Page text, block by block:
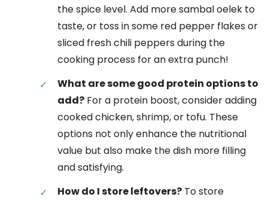
the spice level. Add more sambal oelek to
taste, or toss in some red pepper flakes or
sliced fresh chili peppers during the
cooking process for an extra punch!
What are some good protein options to
add? For a protein boost, consider adding
cooked chicken, shrimp, or tofu. These
options not only enhance the nutritional
value but also make the dish more filling
and satisfying.
How do I store leftovers? To store